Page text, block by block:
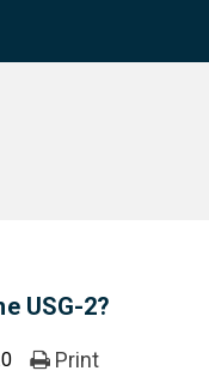
USG-2?
Print